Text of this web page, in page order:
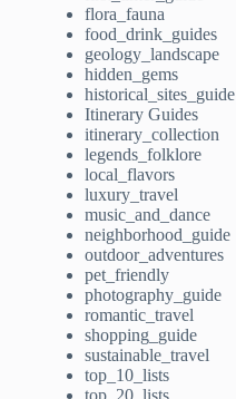
flora_fauna
food_drink_guides
geology_landscape
hidden_gems
historical_sites_guide
Itinerary Guides
itinerary_collection
legends_folklore
local_flavors
luxury_travel
music_and_dance
neighborhood_guide
outdoor_adventures
pet_friendly
photography_guide
romantic_travel
shopping_guide
sustainable_travel
top_10_lists